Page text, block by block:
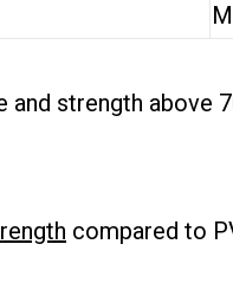
strength above
compared to